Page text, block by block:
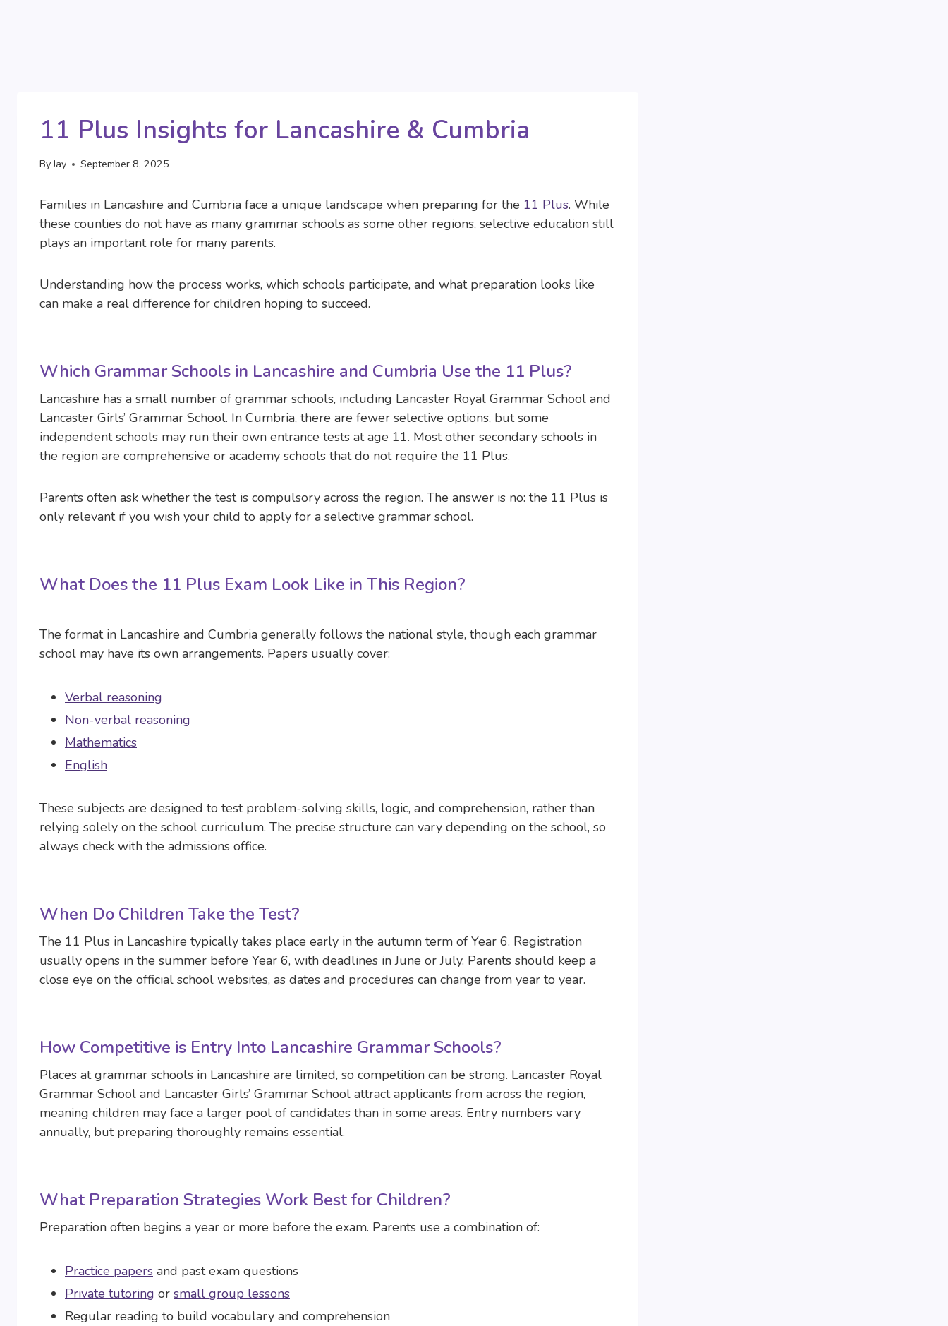
11 Plus Insights for Lancashire & Cumbria
ByJay September 8, 2025
Families in Lancashire and Cumbria face a unique landscape when preparing for the 11 Plus. While
these counties do not have as many grammar schools as some other regions, selective education still
plays an important role for many parents.
Understanding how the process works, which schools participate, and what preparation looks like
can make a real difference for children hoping to succeed.
Which Grammar Schools in Lancashire and Cumbria Use the 11 Plus?
Lancashire has a small number of grammar schools, including Lancaster Royal Grammar School and
Lancaster Girls’ Grammar School. In Cumbria, there are fewer selective options, but some
independent schools may run their own entrance tests at age 11. Most other secondary schools in
the region are comprehensive or academy schools that do not require the 11 Plus.
Parents often ask whether the test is compulsory across the region. The answer is no: the 11 Plus is
only relevant if you wish your child to apply for a selective grammar school.
What Does the 11 Plus Exam Look Like in This Region?
The format in Lancashire and Cumbria generally follows the national style, though each grammar
school may have its own arrangements. Papers usually cover:
Verbal reasoning
Non-verbal reasoning
Mathematics
English
These subjects are designed to test problem-solving skills, logic, and comprehension, rather than
relying solely on the school curriculum. The precise structure can vary depending on the school, so
always check with the admissions office.
When Do Children Take the Test?
The 11 Plus in Lancashire typically takes place early in the autumn term of Year 6. Registration
usually opens in the summer before Year 6, with deadlines in June or July. Parents should keep a
close eye on the official school websites, as dates and procedures can change from year to year.
How Competitive is Entry Into Lancashire Grammar Schools?
Places at grammar schools in Lancashire are limited, so competition can be strong. Lancaster Royal
Grammar School and Lancaster Girls’ Grammar School attract applicants from across the region,
meaning children may face a larger pool of candidates than in some areas. Entry numbers vary
annually, but preparing thoroughly remains essential.
What Preparation Strategies Work Best for Children?
Preparation often begins a year or more before the exam. Parents use a combination of:
Practice papers and past exam questions
Private tutoring or small group lessons
Regular reading to build vocabulary and comprehension